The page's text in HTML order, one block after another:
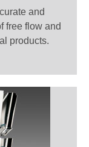
and
free flow and
products.